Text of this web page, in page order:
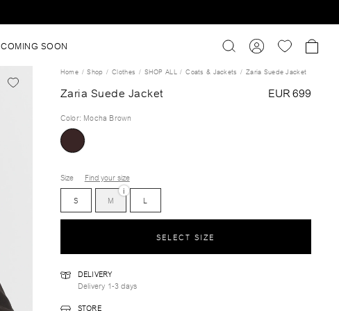
COMING SOON
Home Shop Clothes SHOP ALL Coats & Jackets Zaria Suede Jacket
Zaria Suede Jacket EUR 699
Color: Mocha Brown
Size
Find your size
S
M
i
L
SELECT SIZE
DELIVERY
Delivery 1-3 days
STORE